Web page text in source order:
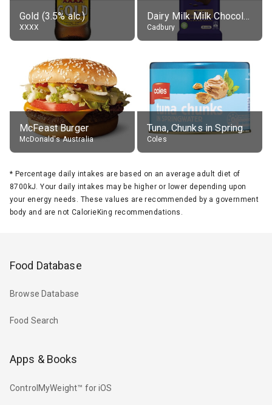
Gold (3.5% alc.)
XXXX
Dairy Milk Milk Chocolate Block
Cadbury
McFeast Burger
McDonald's Australia
Tuna, Chunks in Springwater, Average All Sizes
Coles
* Percentage daily intakes are based on an average adult diet of
8700kJ. Your daily intakes may be higher or lower depending upon
your energy needs. These values are recommended by a government
body and are not CalorieKing recommendations.
Food Database
Browse Database
Food Search
Apps & Books
ControlMyWeight™ for iOS